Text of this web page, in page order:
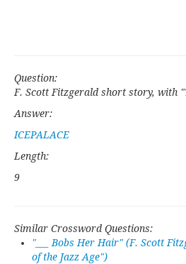
Question:
F. Scott Fitzgerald short story, with
Answer:
ICEPALACE
Length:
9
Similar Crossword Questions:
"___ Bobs Her Hair" (F. Scott
of the Jazz Age")